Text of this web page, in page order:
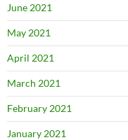
June 2021
May 2021
April 2021
March 2021
February 2021
January 2021